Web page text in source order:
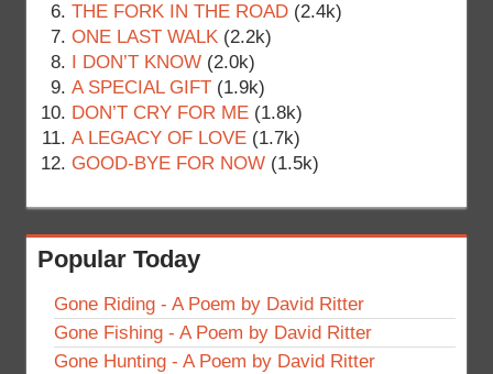
THE FORK IN THE ROAD (2.4k)
ONE LAST WALK (2.2k)
I DON’T KNOW (2.0k)
A SPECIAL GIFT (1.9k)
DON’T CRY FOR ME (1.8k)
A LEGACY OF LOVE (1.7k)
GOOD-BYE FOR NOW (1.5k)
Popular Today
Gone Riding - A Poem by David Ritter
Gone Fishing - A Poem by David Ritter
Gone Hunting - A Poem by David Ritter